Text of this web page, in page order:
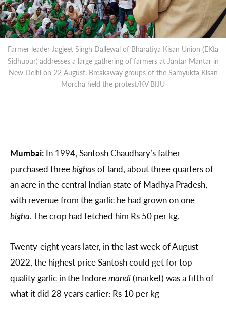
Farmer leader Jagjeet Singh Dallewal of Bharatiya Kisan Union (EKta
Sidhupur) addresses a large gathering of farmers at Jantar Mantar in
New Delhi on 22 August. Breakaway groups of the Samyukta Kisan
Morcha held the protest/KV BIJU
Mumbai: In 1994, Santosh Chaudhary’s father
purchased threebighasof land, about three quarters of
an acre in the central Indian state of Madhya Pradesh,
with revenue from the garlic he had grown on one
bigha. The crop had fetched him Rs 50 per kg.
Twenty-eight years later, in the last week of August
2022, the highest price Santosh could get for top
quality garlic in the Indoremandi(market) was a fifth of
what it did 28 years earlier: Rs 10 per kg